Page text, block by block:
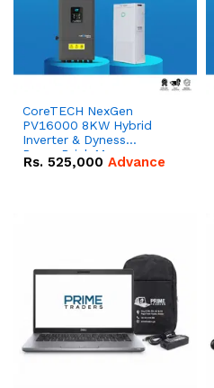
CoreTECH NexGen
PV16000 8KW Hybrid
Inverter & Dyness
PowerBrick Max
16.07kWh 51.2V – 314Ah
Rs. 525,000 Advance